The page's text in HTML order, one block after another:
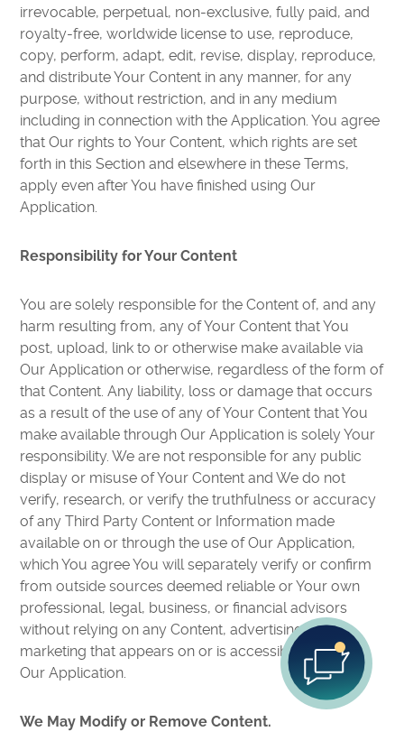
irrevocable, perpetual, non-exclusive, fully paid, and
royalty-free, worldwide license to use, reproduce,
copy, perform, adapt, edit, revise, display, reproduce,
and distribute Your Content in any manner, for any
purpose, without restriction, and in any medium
including in connection with the Application. You agree
that Our rights to Your Content, which rights are set
forth in this Section and elsewhere in these Terms,
apply even after You have finished using Our
Application.
Responsibility for Your Content
You are solely responsible for the Content of, and any
harm resulting from, any of Your Content that You
post, upload, link to or otherwise make available via
Our Application or otherwise, regardless of the form of
that Content. Any liability, loss or damage that occurs
as a result of the use of any of Your Content that You
make available through Our Application is solely Your
responsibility. We are not responsible for any public
display or misuse of Your Content and We do not
verify, research, or verify the truthfulness or accuracy
of any Third Party Content or Information made
available on or through the use of Our Application,
which You agree You will separately verify or confirm
from outside sources deemed reliable or Your own
professional, legal, business, or financial advisors
without relying on any Content, advertising or
marketing that appears on or is accessible through
Our Application.
We May Modify or Remove Content.